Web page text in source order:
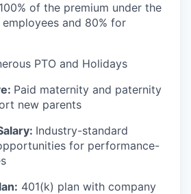
of the premium under the
and 80% for
PTO and Holidays
Paid maternity and paternity
new parents
Industry-standard
for performance-
401(k) plan with company